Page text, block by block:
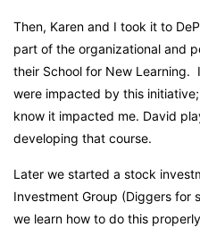
Then, Karen and I took it to
part of the organizational and
their School for New Learning.
were impacted by this
know it impacted me. David
developing that course.
Later we started a stock
Investment Group (Diggers for
we learn how to do this